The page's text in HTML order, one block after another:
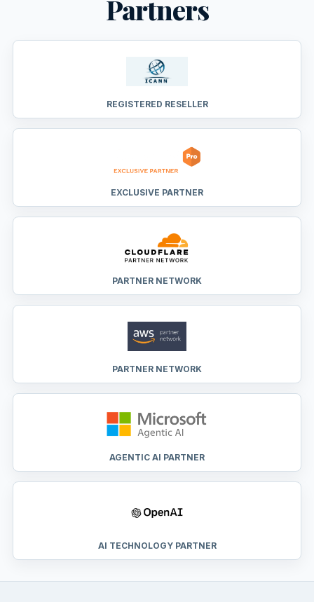
Partners
REGISTERED RESELLER
EXCLUSIVE PARTNER
PARTNER NETWORK
PARTNER NETWORK
AGENTIC AI PARTNER
AI TECHNOLOGY PARTNER